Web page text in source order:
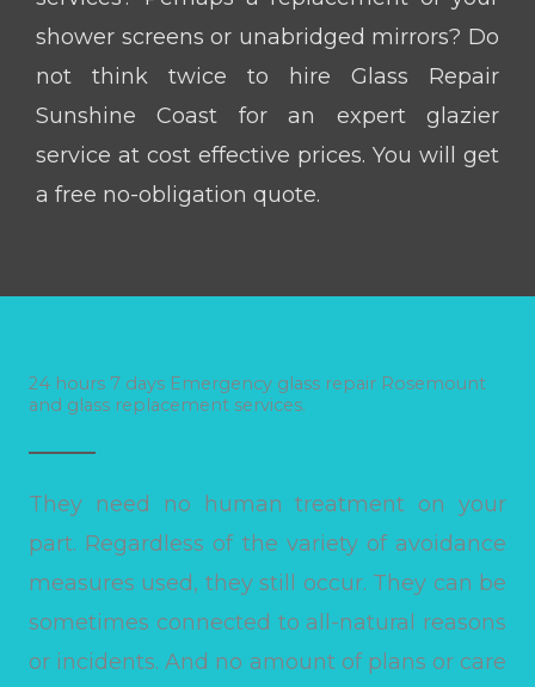
shower screens or unabridged mirrors? Do
not think twice to hire Glass Repair
Sunshine Coast for an expert glazier
service at cost effective prices. You will get
a free no-obligation quote.
24 hours 7 days Emergency glass repair Rosemount
and glass replacement services.
They need no human treatment on your
part. Regardless of the variety of avoidance
measures used, they still occur. They can be
sometimes connected to all-natural reasons
or incidents. And no amount of plans or care